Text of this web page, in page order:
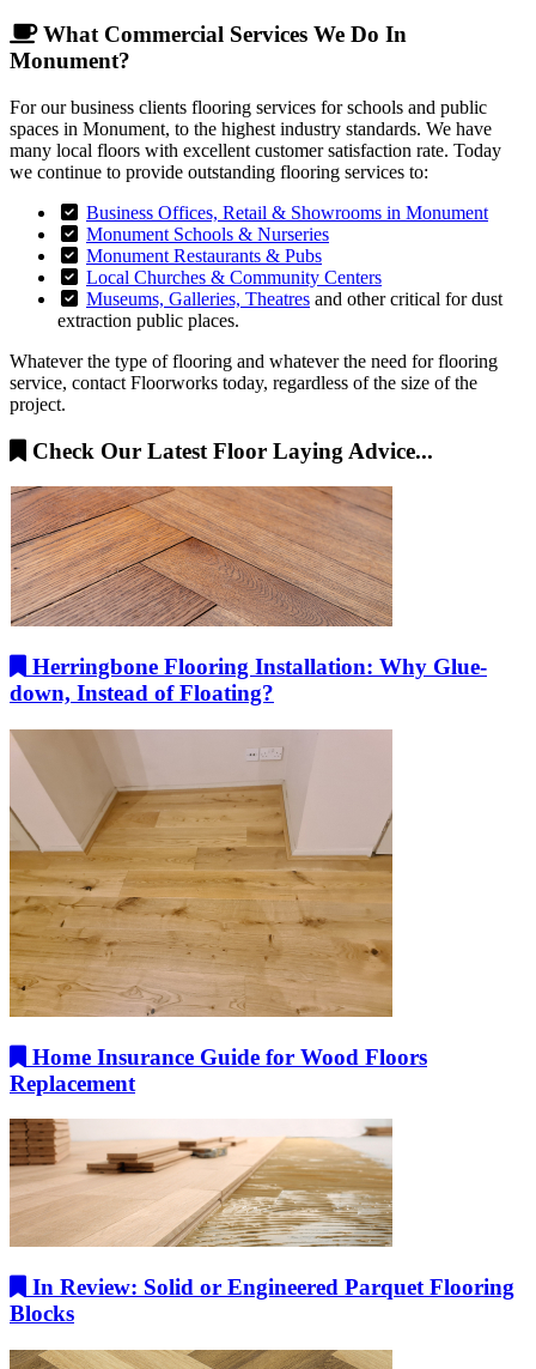
What Commercial Services We Do In
Monument?
For our business clients flooring services for schools and public
spaces in Monument, to the highest industry standards. We have
many local floors with excellent customer satisfaction rate. Today
we continue to provide outstanding flooring services to:
Business Offices, Retail & Showrooms in Monument
Monument Schools & Nurseries
Monument Restaurants & Pubs
Local Churches & Community Centers
Museums, Galleries, Theatres and other critical for dust
extraction public places.
Whatever the type of flooring and whatever the need for flooring
service, contact Floorworks today, regardless of the size of the
project.
Check Our Latest Floor Laying Advice...
Herringbone Flooring Installation: Why Glue-
down, Instead of Floating?
Home Insurance Guide for Wood Floors
Replacement
In Review: Solid or Engineered Parquet Flooring
Blocks